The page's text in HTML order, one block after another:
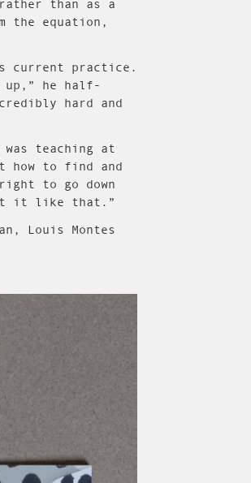
than as a
the equation,
current practice.
up,” he half-
hard and
teaching at
how to find and
to go down
it like that.”
Louis Montes